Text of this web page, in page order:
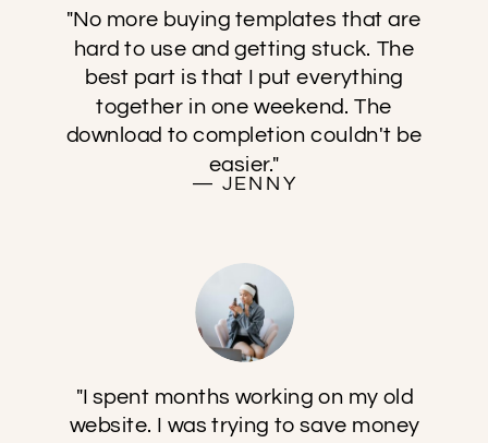
"No more buying templates that are
hard to use and getting stuck. The
best part is that I put everything
together in one weekend. The
download to completion couldn't be
easier."
— JENNY
"I spent months working on my old
website. I was trying to save money